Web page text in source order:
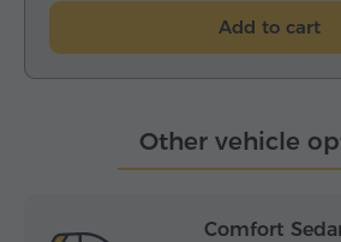
Add to cart
Other vehicle
Comfort